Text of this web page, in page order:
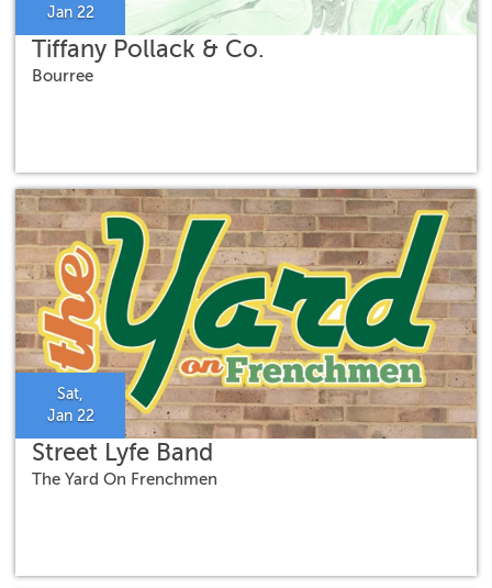
Jan 22
Tiffany Pollack & Co.
Bourree
Sat,
Jan 22
Street Lyfe Band
The Yard On Frenchmen